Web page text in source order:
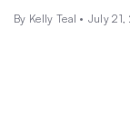
By Kelly Teal • July